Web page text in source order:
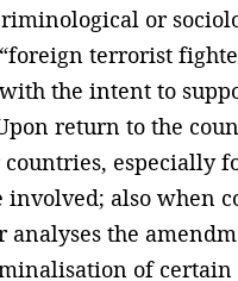
or
terrorist
the intent to
return to the
especially
also when
the
of